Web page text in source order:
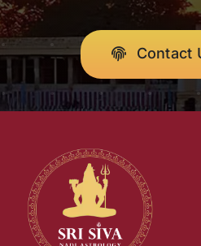
Contact